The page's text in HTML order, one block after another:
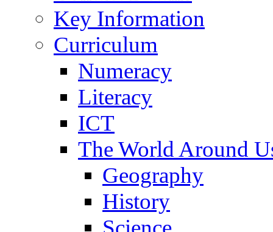
Key Information
Curriculum
Numeracy
Literacy
ICT
The World Around
Geography
History